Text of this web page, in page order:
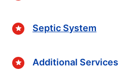
Septic System
Additional Services